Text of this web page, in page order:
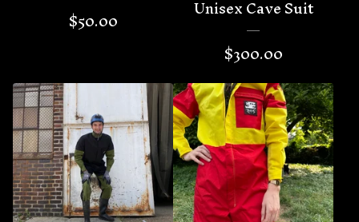
$50.00
Unisex Cave Suit
$300.00